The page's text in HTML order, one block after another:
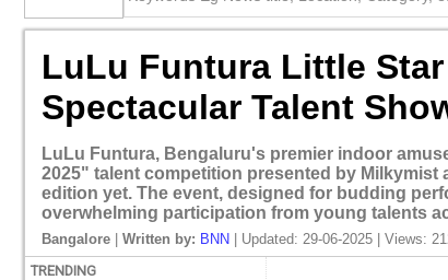
LuLu Funtura Little
Spectacular Talent
LuLu Funtura, Bengaluru's premier indoor
2025" talent competition presented by Milkymist
edition yet. The event, designed for budding
overwhelming participation from young talents
Bangalore Written by: BNN | Updated: 29-06-2025 | Views:
TRENDING